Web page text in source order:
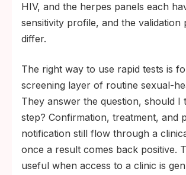
HIV, and the herpes panels each
sensitivity profile, and the validation
differ.
The right way to use rapid tests is
screening layer of routine sexual-
They answer the question, should I
step? Confirmation, treatment, and
notification still flow through a
once a result comes back positive.
useful when access to a clinic is